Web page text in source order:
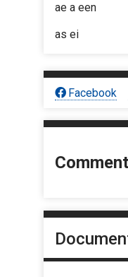
ae a een
as ei
Facebook